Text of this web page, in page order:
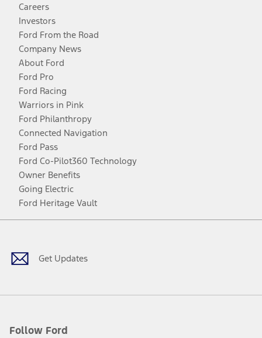
Careers
Investors
Ford From the Road
Company News
About Ford
Ford Pro
Ford Racing
Warriors in Pink
Ford Philanthropy
Connected Navigation
Ford Pass
Ford Co-Pilot360 Technology
Owner Benefits
Going Electric
Ford Heritage Vault
Get Updates
Follow Ford
Facebook
TwitterYoutubeInstagram
Threads
TikTok